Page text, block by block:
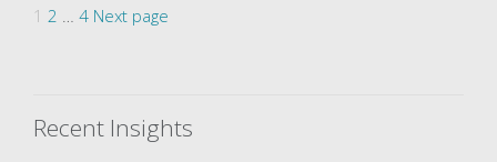
Posts
Page
1 Page
2 … Page
4 Next page
Recent Insights